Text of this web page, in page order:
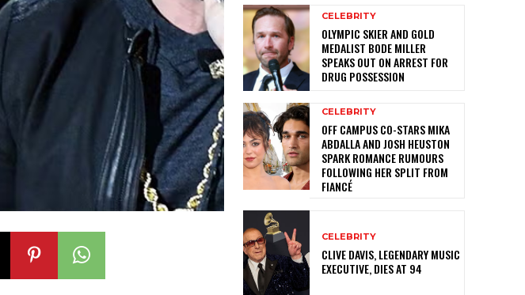
CELEBRITY
OLYMPIC SKIER AND GOLD
MEDALIST BODE MILLER
SPEAKS OUT ON ARREST FOR
DRUG POSSESSION
CELEBRITY
OFF CAMPUS CO-STARS MIKA
ABDALLA AND JOSH HEUSTON
SPARK ROMANCE RUMOURS
FOLLOWING HER SPLIT FROM
FIANCÉ
CELEBRITY
CLIVE DAVIS, LEGENDARY MUSIC
EXECUTIVE, DIES AT 94